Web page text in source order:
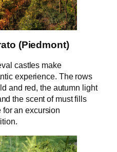
(Piedmont)
castles make
experience. The rows
and red, the autumn light
the scent of must fills
for an excursion